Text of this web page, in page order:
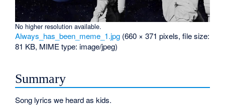
No higher resolution available.
Always_has_been_meme_1.jpg (660 × 371 pixels, file size:
81 KB, MIME type: image/jpeg)
Summary
Song lyrics we heard as kids.